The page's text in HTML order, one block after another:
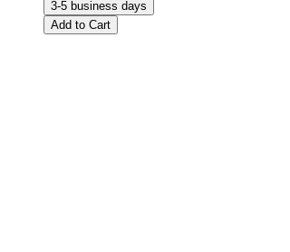
3-5 business days
Add to Cart